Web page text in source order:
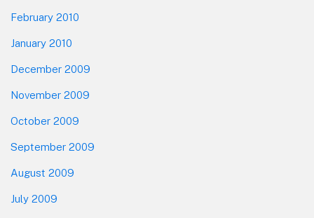
February 2010
January 2010
December 2009
November 2009
October 2009
September 2009
August 2009
July 2009